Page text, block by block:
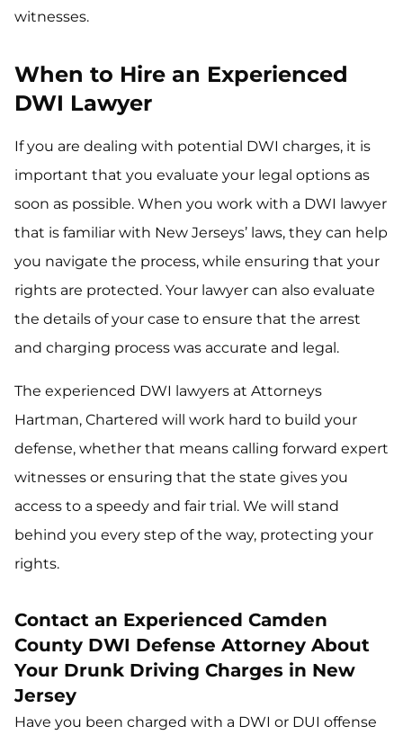
witnesses.
When to Hire an Experienced
DWI Lawyer
If you are dealing with potential DWI charges, it is
important that you evaluate your legal options as
soon as possible. When you work with a DWI lawyer
that is familiar with New Jerseys’ laws, they can help
you navigate the process, while ensuring that your
rights are protected. Your lawyer can also evaluate
the details of your case to ensure that the arrest
and charging process was accurate and legal.
The experienced DWI lawyers at Attorneys
Hartman, Chartered will work hard to build your
defense, whether that means calling forward expert
witnesses or ensuring that the state gives you
access to a speedy and fair trial. We will stand
behind you every step of the way, protecting your
rights.
Contact an Experienced Camden
County DWI Defense Attorney About
Your Drunk Driving Charges in New
Jersey
Have you been charged with a DWI or DUI offense